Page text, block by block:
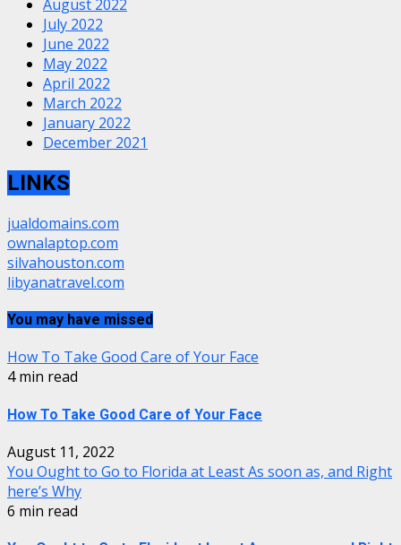
August 2022
July 2022
June 2022
May 2022
April 2022
March 2022
January 2022
December 2021
LINKS
jualdomains.com
ownalaptop.com
silvahouston.com
libyanatravel.com
You may have missed
How To Take Good Care of Your Face
4 min read
How To Take Good Care of Your Face
August 11, 2022
You Ought to Go to Florida at Least As soon as, and Right
here’s Why
6 min read